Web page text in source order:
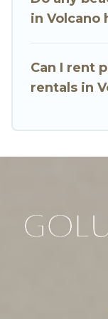
in Volcano
Can I rent
rentals in